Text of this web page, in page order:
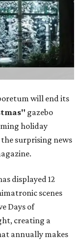
will end its
gazebo
holiday
the surprising news
displayed 12
scenes
Days of
creating a
annually makes